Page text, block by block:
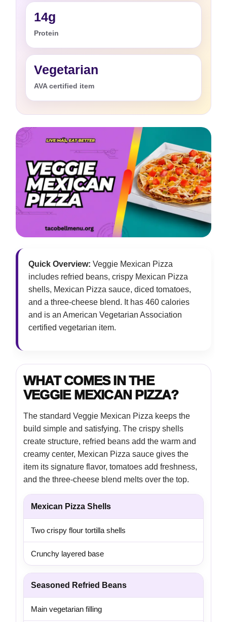
14g
Protein
Vegetarian
AVA certified item
Quick Overview: Veggie Mexican Pizza
includes refried beans, crispy Mexican Pizza
shells, Mexican Pizza sauce, diced tomatoes,
and a three-cheese blend. It has 460 calories
and is an American Vegetarian Association
certified vegetarian item.
WHAT COMES IN THE
VEGGIE MEXICAN PIZZA?
The standard Veggie Mexican Pizza keeps the
build simple and satisfying. The crispy shells
create structure, refried beans add the warm and
creamy center, Mexican Pizza sauce gives the
item its signature flavor, tomatoes add freshness,
and the three-cheese blend melts over the top.
Mexican Pizza Shells
Two crispy flour tortilla shells
Crunchy layered base
Seasoned Refried Beans
Main vegetarian filling